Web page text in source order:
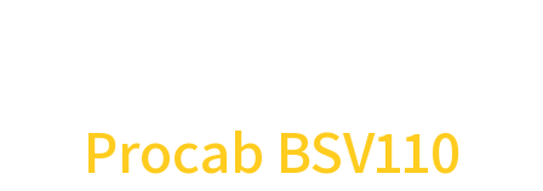
Procab BSV110